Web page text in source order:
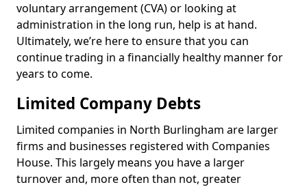
voluntary arrangement (CVA) or looking at
administration in the long run, help is at hand.
Ultimately, we’re here to ensure that you can
continue trading in a financially healthy manner for
years to come.
Limited Company Debts
Limited companies in North Burlingham are larger
firms and businesses registered with Companies
House. This largely means you have a larger
turnover and, more often than not, greater